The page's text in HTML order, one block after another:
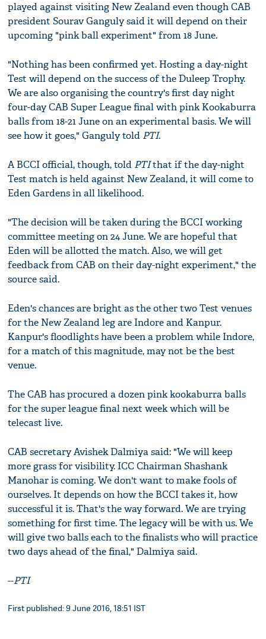
played against visiting New Zealand even though CAB
president Sourav Ganguly said it will depend on their
upcoming "pink ball experiment" from 18 June.
"Nothing has been confirmed yet. Hosting a day-night
Test will depend on the success of the Duleep Trophy.
We are also organising the country's first day night
four-day CAB Super League final with pink Kookaburra
balls from 18-21 June on an experimental basis. We will
see how it goes," Ganguly told PTI.
A BCCI official, though, told PTIthat if the day-night
Test match is held against New Zealand, it will come to
Eden Gardens in all likelihood.
"The decision will be taken during the BCCI working
committee meeting on 24 June. We are hopeful that
Eden will be allotted the match. Also, we will get
feedback from CAB on their day-night experiment," the
source said.
Eden's chances are bright as the other two Test venues
for the New Zealand leg are Indore and Kanpur.
Kanpur's floodlights have been a problem while Indore,
for a match of this magnitude, may not be the best
venue.
The CAB has procured a dozen pink kookaburra balls
for the super league final next week which will be
telecast live.
CAB secretary Avishek Dalmiya said: "We will keep
more grass for visibility. ICC Chairman Shashank
Manohar is coming. We don't want to make fools of
ourselves. It depends on how the BCCI takes it, how
successful it is. That's the way forward. We are trying
something for first time. The legacy will be with us. We
will give two balls each to the finalists who will practice
two days ahead of the final," Dalmiya said.
--PTI
First published: 9 June 2016, 18:51 IST